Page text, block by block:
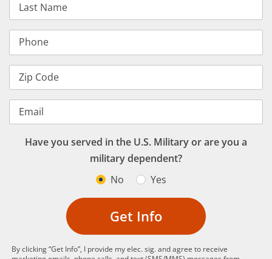
Last Name
Phone
Zip Code
Email
Have you served in the U.S. Military or are you a
military dependent?
No
Yes
Get Info
By clicking “Get Info”, I provide my elec. sig. and agree to receive